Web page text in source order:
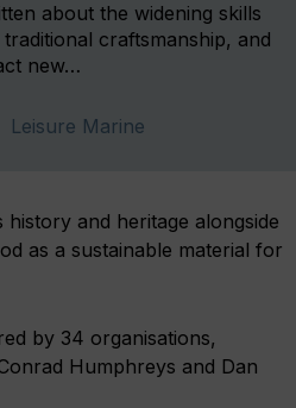
about the widening skills
craftsmanship, and
new…
Leisure Marine
history and heritage alongside
as a sustainable material for
by 34 organisations,
Humphreys and Dan